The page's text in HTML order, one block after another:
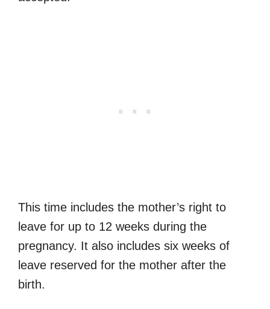
This time includes the mother’s right to
leave for up to 12 weeks during the
pregnancy. It also includes six weeks of
leave reserved for the mother after the
birth.